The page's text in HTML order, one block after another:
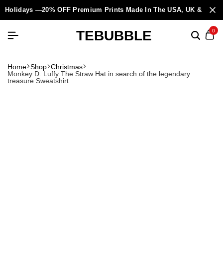
Holidays —20% OFF Premium Prints Made In The USA, UK &
TEBUBBLE 0
Home Shop Christmas
Monkey D. Luffy The Straw Hat in search of the legendary
treasure Sweatshirt